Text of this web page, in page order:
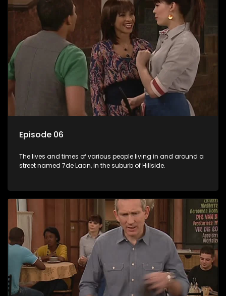
Episode 06
The lives and times of various people living in and around a
street named 7de Laan, in the suburb of Hillside.